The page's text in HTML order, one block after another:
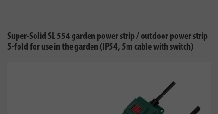
Super-Solid SL 554 garden power strip / outdoor power strip
5-fold for use in the garden (IP54, 5m cable with switch)